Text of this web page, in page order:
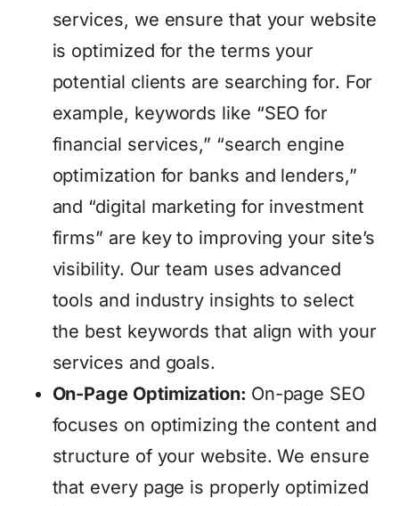
services, we ensure that your website
is optimized for the terms your
potential clients are searching for. For
example, keywords like “SEO for
financial services,” “search engine
optimization for banks and lenders,”
and “digital marketing for investment
firms” are key to improving your site’s
visibility. Our team uses advanced
tools and industry insights to select
the best keywords that align with your
services and goals.
On-Page Optimization: On-page SEO
focuses on optimizing the content and
structure of your website. We ensure
that every page is properly optimized